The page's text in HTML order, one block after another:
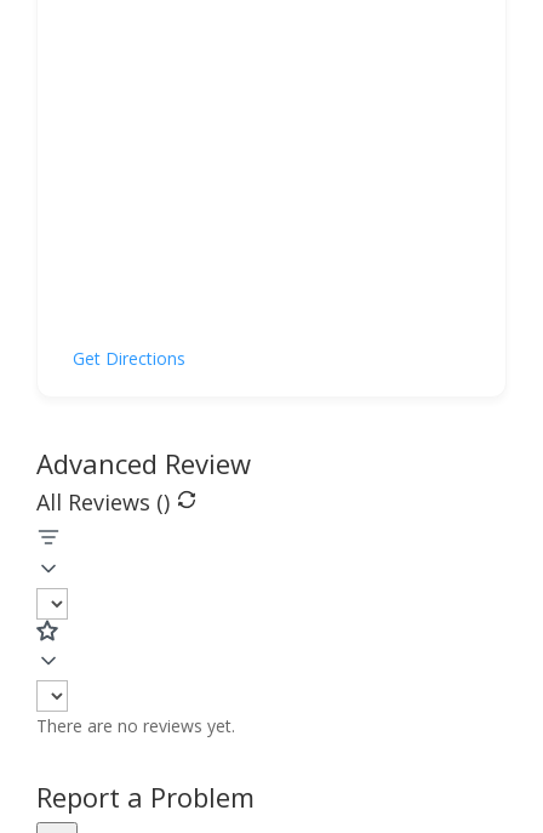
Get Directions
Advanced Review
All Reviews ()
There are no reviews yet.
Report a Problem